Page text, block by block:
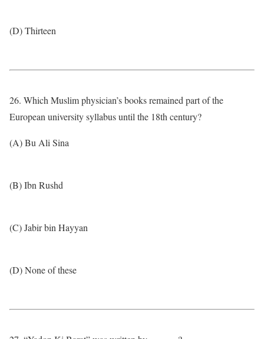
(D) Thirteen
26. Which Muslim physician’s books remained part of the
European university syllabus until the 18th century?
(A) Bu Ali Sina
(B) Ibn Rushd
(C) Jabir bin Hayyan
(D) None of these